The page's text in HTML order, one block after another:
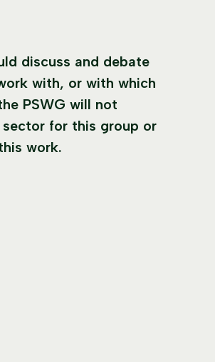
discuss and debate
with, or with which
PSWG will not
for this group or
work.